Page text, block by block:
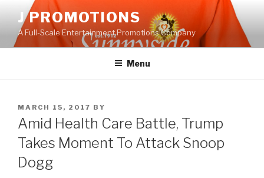
content
J PROMOTIONS
A Full-Scale Entertainment Promotions Company
Menu
POSTED
ON
MARCH 15, 2017 BY
Amid Health Care Battle, Trump
Takes Moment To Attack Snoop
Dogg